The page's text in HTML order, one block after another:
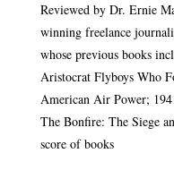
Reviewed by Dr. Ernie
winning freelance
whose previous books
Aristocrat Flyboys Who
American Air Power;
The Bonfire: The Siege
score of books